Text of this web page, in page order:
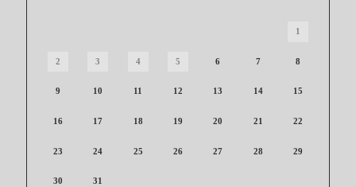
1
2 3 4 5 6 7 8
9 10 11 12 13 14 15
16 17 18 19 20 21 22
23 24 25 26 27 28 29
30 31